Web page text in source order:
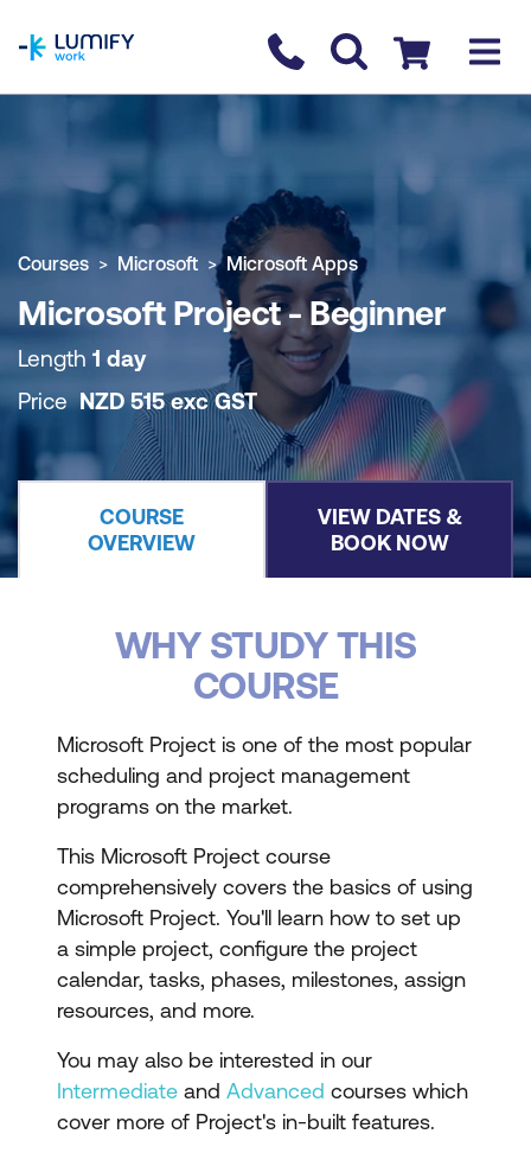
Contact us
Checkout
COURSE OVERVIEW BOOK COURSE
Courses Microsoft Microsoft Apps
Microsoft Project - Beginner
Length 1 day
PriceNZD515 exc GST
COURSE
OVERVIEW
VIEW DATES &
BOOK NOW
WHY STUDY THIS
COURSE
Microsoft Project is one of the most popular
scheduling and project management
programs on the market.
This Microsoft Project course
comprehensively covers the basics of using
Microsoft Project. You'll learn how to set up
a simple project, configure the project
calendar, tasks, phases, milestones, assign
resources, and more.
You may also be interested in our
Intermediate and Advanced courses which
cover more of Project's in-built features.